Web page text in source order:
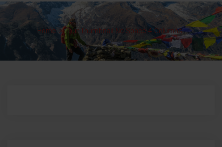
Home > Tour Thumbnail No Space 4 Columns